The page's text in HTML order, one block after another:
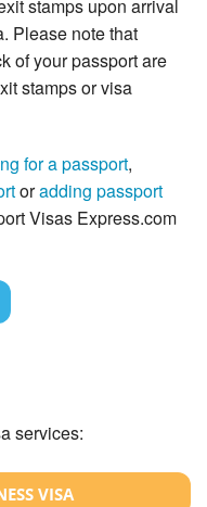
stamps upon arrival
Please note that
of your passport are
stamps or visa
for a passport,
oradding passport
Visas Express.com
services:
VISA